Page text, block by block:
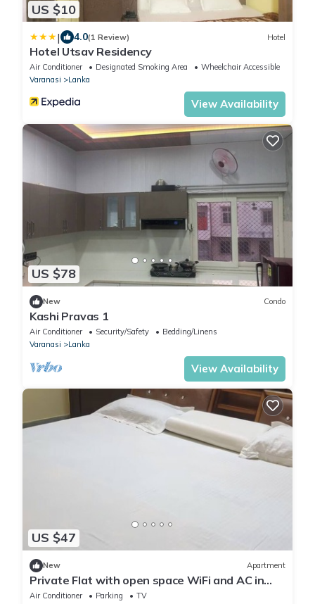
US $10
| 4.0(1 Review) Hotel
Hotel Utsav Residency
Air Conditioner Designated Smoking Area
Wheelchair Accessible
Varanasi
Lanka
View Availability
US $78
New Condo
Kashi Pravas 1
Air Conditioner Security/Safety
Bedding/Linens
Varanasi
Lanka
View Availability
US $47
New Apartment
Private Flat with open space WiFi and AC in
charming Varanasi near Assi Ghat
Air Conditioner Parking
TV